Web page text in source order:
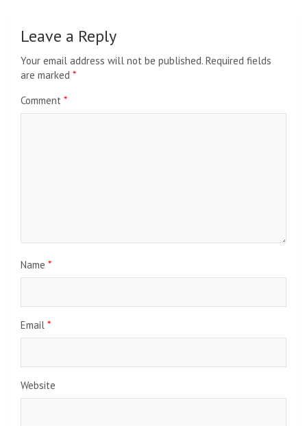
Leave a Reply
Your email address will not be published. Required fields
are marked *
Comment *
Name *
Email *
Website